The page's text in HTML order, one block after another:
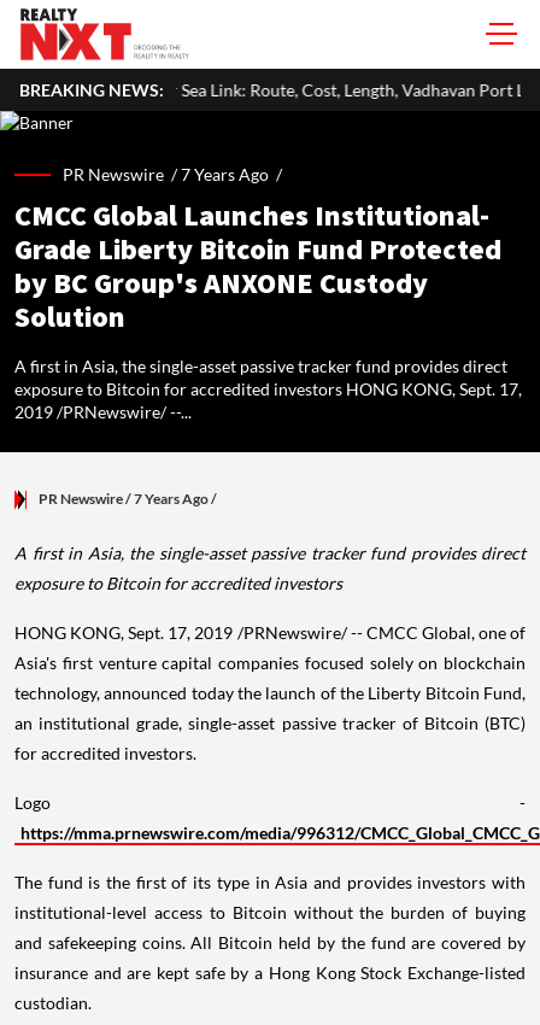
BREAKING NEWS:
Link: Route, Cost, Length, Vadhavan Port Link & Latest Project Status
PR Newswire /7 Years Ago /
CMCC Global Launches Institutional-
Grade Liberty Bitcoin Fund Protected
by BC Group's ANXONE Custody
Solution
A first in Asia, the single-asset passive tracker fund provides direct
exposure to Bitcoin for accredited investors HONG KONG, Sept. 17,
2019 /PRNewswire/ --...
PR Newswire/ 7 Years Ago/
A first in Asia, the single-asset passive tracker fund provides direct
exposure to Bitcoin for accredited investors
HONG KONG,Sept. 17, 2019 /PRNewswire/ -- CMCC Global, one of
Asia's first venture capital companies focused solely on blockchain
technology, announced today the launch of the Liberty Bitcoin Fund,
an institutional grade, single-asset passive tracker of Bitcoin (BTC)
for accredited investors.
Logo -
https://mma.prnewswire.com/media/996312/
The fund is the first of its type inAsia and provides investors with
institutional-level access to Bitcoin without the burden of buying
and safekeeping coins. All Bitcoin held by the fund are covered by
insurance and are kept safe by a Hong Kong Stock Exchange-listed
custodian.